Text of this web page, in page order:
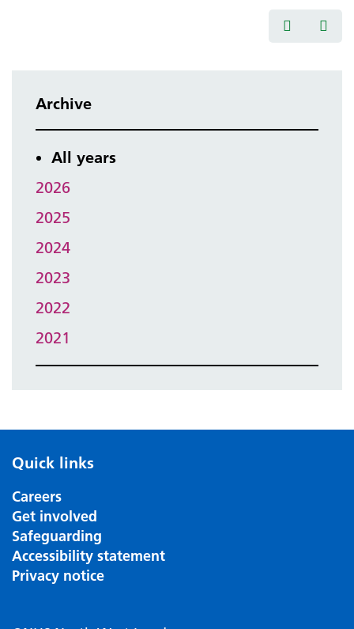
Archive
All years
2026
2025
2024
2023
2022
2021
Quick links
Careers
Get involved
Safeguarding
Accessibility statement
Privacy notice